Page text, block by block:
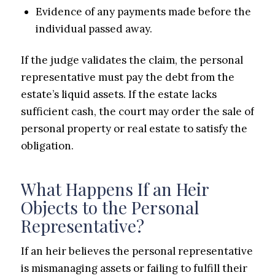
Evidence of any payments made before the
individual passed away.
If the judge validates the claim, the personal
representative must pay the debt from the
estate’s liquid assets. If the estate lacks
sufficient cash, the court may order the sale of
personal property or real estate to satisfy the
obligation.
What Happens If an Heir
Objects to the Personal
Representative?
If an heir believes the personal representative
is mismanaging assets or failing to fulfill their